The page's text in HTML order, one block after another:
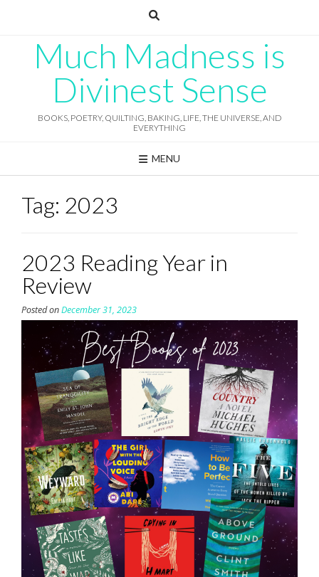
Much Madness is
Divinest Sense
BOOKS, POETRY, QUILTING, BAKING, LIFE, THE UNIVERSE, AND
EVERYTHING
MENU
Tag: 2023
2023 Reading Year in
Review
Posted onDecember 31, 2023